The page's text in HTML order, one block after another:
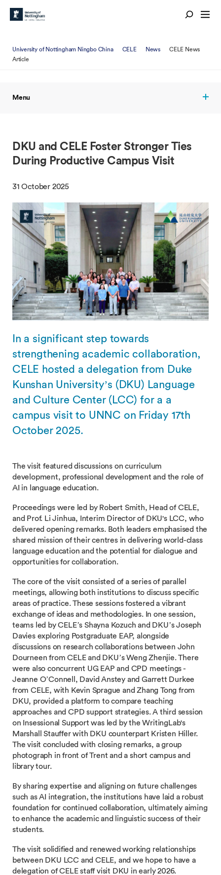
University of Nottingham Ningbo China CELE News
CELE News
Article
Menu
DKU and CELE Foster Stronger Ties
During Productive Campus Visit
31 October 2025
In a significant step towards
strengthening academic collaboration,
CELE hosted a delegation from Duke
Kunshan University’s (DKU) Language
and Culture Center (LCC) for a a
campus visit to UNNC on Friday 17th
October 2025.
The visit featured discussions on curriculum
development, professional development and the role of
AI in language education.
Proceedings were led by Robert Smith, Head of CELE,
and Prof. Li Jinhua, Interim Director of DKU's LCC, who
delivered opening remarks. Both leaders emphasised the
shared mission of their centres in delivering world-class
language education and the potential for dialogue and
opportunities for collaboration.
The core of the visit consisted of a series of parallel
meetings, allowing both institutions to discuss specific
areas of practice. These sessions fostered a vibrant
exchange of ideas and methodologies. In one session,
teams led by CELE’s Shayna Kozuch and DKU’s Joseph
Davies exploring Postgraduate EAP, alongside
discussions on research collaborations between John
Dourneen from CELE and DKU’s Weng Zhenjie. There
were also concurrent UG EAP and CPD meetings -
Jeanne O’Connell, David Anstey and Garrett Durkee
from CELE, with Kevin Sprague and Zhang Tong from
DKU, provided a platform to compare teaching
approaches and CPD support strategies. A third session
on Insessional Support was led by the WritingLab's
Marshall Stauffer with DKU counterpart Kristen Hiller.
The visit concluded with closing remarks, a group
photograph in front of Trent and a short campus and
library tour.
By sharing expertise and aligning on future challenges
such as AI integration, the institutions have laid a robust
foundation for continued collaboration, ultimately aiming
to enhance the academic and linguistic success of their
students.
The visit solidified and renewed working relationships
between DKU LCC and CELE, and we hope to have a
delegation of CELE staff visit DKU in early 2026.